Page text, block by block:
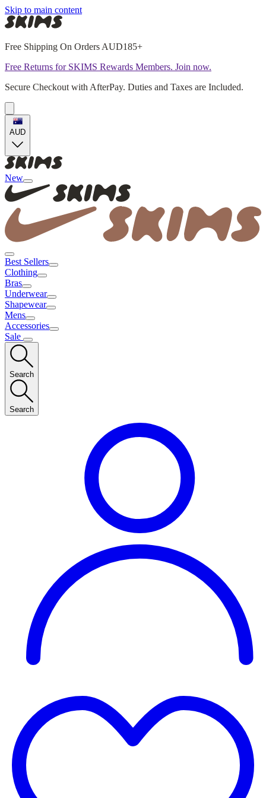
Skip to main content
Free Shipping On Orders AUD185+
Free Returns for SKIMS Rewards Members. Join now.
Secure Checkout with AfterPay. Duties and Taxes are Included.
AUD
New
Best Sellers
Clothing
Bras
Underwear
Shapewear
Mens
Accessories
Sale
Search
Search